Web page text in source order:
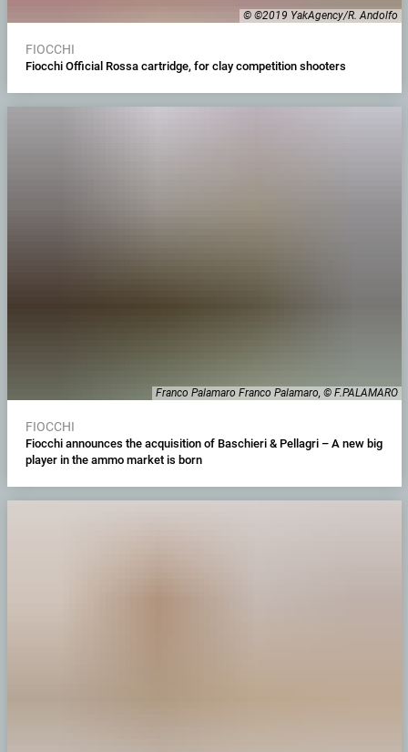
© ©2019 YakAgency/R. Andolfo
FIOCCHI
Fiocchi Official Rossa cartridge, for clay competition shooters
Franco Palamaro Franco Palamaro, © F.PALAMARO
FIOCCHI
Fiocchi announces the acquisition of Baschieri & Pellagri – A new big
player in the ammo market is born